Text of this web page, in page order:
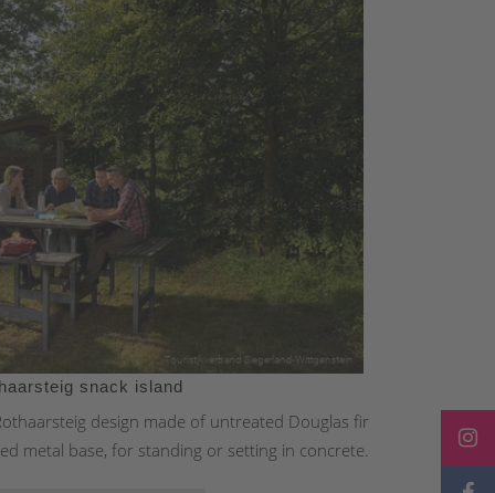
snack island
design made of untreated Douglas fir
metal base, for standing or setting in concrete.